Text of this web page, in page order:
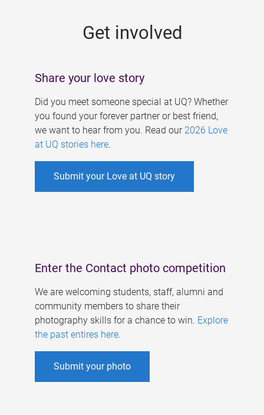
Get involved
Share your love story
Did you meet someone special at UQ? Whether
you found your forever partner or best friend,
we want to hear from you. Read our 2026 Love
at UQ stories here.
Submit your Love at UQ story
Enter the Contact photo competition
We are welcoming students, staff, alumni and
community members to share their
photography skills for a chance to win. Explore
the past entires here.
Submit your photo